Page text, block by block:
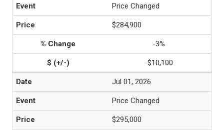
Price Changed
$284,900
-3%
-$10,100
Jul 01, 2026
Price Changed
$295,000